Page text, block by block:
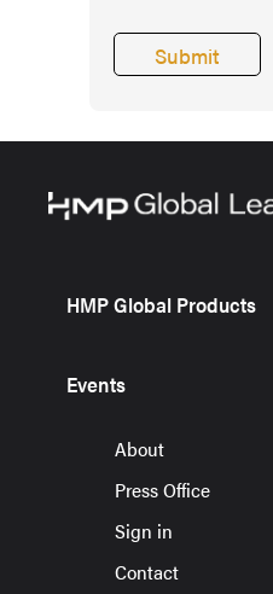
HMP Global Products
Events
About
Press Office
Sign in
Contact